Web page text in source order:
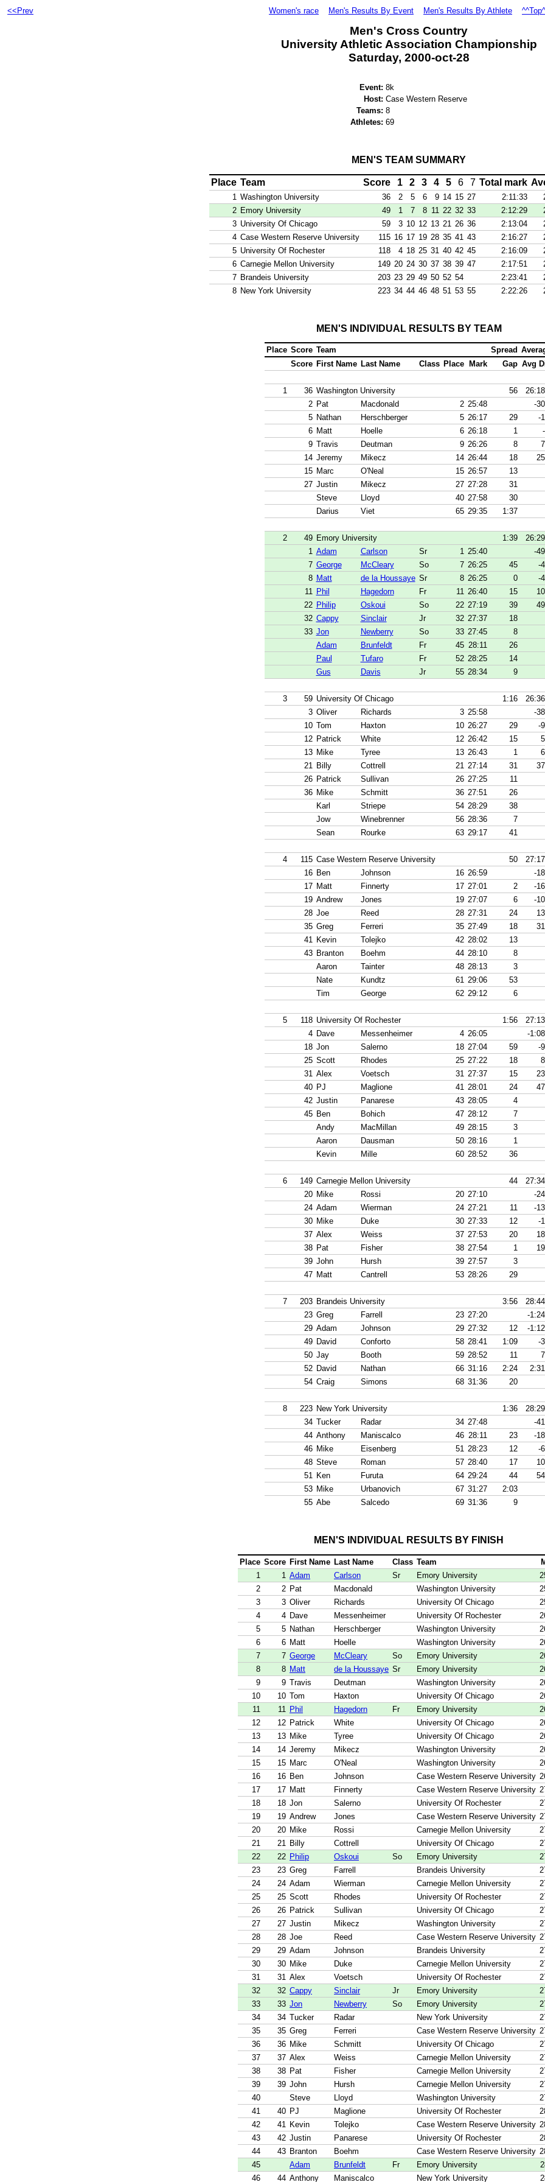
<<Prev Women's race Men's Results By Event Men's Results By Athlete
Men's Cross Country
University Athletic Association Championship
Saturday, 2000-oct-28
Event: 8k
Host: Case Western Reserve
Teams: 8
Athletes: 69
MEN'S TEAM SUMMARY
Place Team Score 1 2 3 4 5 6 7 Total mark
1 Washington University 36 2 5 6 9 14 15 27 2:11:33
2 Emory University 49 1 7 8 11 22 32 33 2:12:29
3 University Of Chicago 59 3 10 12 13 21 26 36 2:13:04
4 Case Western Reserve University 115 16 17 19 28 35 41 43 2:16:27
5 University Of Rochester 118 4 18 25 31 40 42 45 2:16:09
6 Carnegie Mellon University 149 20 24 30 37 38 39 47 2:17:51
7 Brandeis University 203 23 29 49 50 52 54 2:23:41
8 New York University 223 34 44 46 48 51 53 55 2:22:26
MEN'S INDIVIDUAL RESULTS BY TEAM
Place Score Team Spread
Score First Name Last Name Class Place Mark Gap Avg
1 36 Washington University 56
2 Pat Macdonald 2 25:48
-
5 Nathan Herschberger 5 26:17 29
-
6 Matt Hoelle 6 26:18 1
9 Travis Deutman 9 26:26 8
14 Jeremy Mikecz 14 26:44 18
15 Marc O'Neal 15 26:57
13
27 Justin Mikecz 27 27:28
31
Steve
Lloyd 40 27:58
30
Darius
Viet 65 29:35 1:37
2 49 Emory University 1:39
1 Adam Carlson Sr 1 25:40
-
7 George McCleary So 7 26:25 45
-
8 Matt de la Houssaye Sr 8 26:25 0
-
11 Phil Hagedorn Fr 11 26:40 15
22 Philip Oskoui So 22 27:19 39
32 Cappy Sinclair Jr 32 27:37
18
33 Jon Newberry So 33 27:45
8
Adam
Brunfeldt Fr 45 28:11
26
Paul
Tufaro Fr 52 28:25
14
Gus
Davis Jr 55 28:34 9
3 59 University Of Chicago 1:16
3 Oliver Richards 3 25:58
-
10 Tom Haxton 10 26:27 29
-
12 Patrick White 12 26:42 15
13 Mike Tyree 13 26:43 1
21 Billy Cottrell 21 27:14 31
26 Patrick Sullivan 26 27:25
11
36 Mike Schmitt 36 27:51
26
Karl
Striepe 54 28:29
38
Jow
Winebrenner 56 28:36
7
Sean
Rourke 63 29:17 41
4 115 Case Western Reserve University 50
16 Ben Johnson 16 26:59
-
17 Matt Finnerty 17 27:01 2
-
19 Andrew Jones 19 27:07 6
-
28 Joe Reed 28 27:31 24
35 Greg Ferreri 35 27:49 18
41 Kevin Tolejko 42 28:02
13
43 Branton Boehm 44 28:10
8
Aaron
Tainter 48 28:13
3
Nate
Kundtz 61 29:06
53
Tim
George 62 29:12 6
5 118 University Of Rochester 1:56
4 Dave Messenheimer 4 26:05
-
18 Jon Salerno 18 27:04 59
-
25 Scott Rhodes 25 27:22 18
31 Alex Voetsch 31 27:37 15
40 PJ Maglione 41 28:01 24
42 Justin Panarese 43 28:05
4
45 Ben Bohich 47 28:12
7
Andy
MacMillan 49 28:15
3
Aaron
Dausman 50 28:16
1
Kevin
Mille 60 28:52 36
6 149 Carnegie Mellon University 44
20 Mike Rossi 20 27:10
-
24 Adam Wierman 24 27:21 11
-
30 Mike Duke 30 27:33 12
-
37 Alex Weiss 37 27:53 20
38 Pat Fisher 38 27:54 1
39 John Hursh 39 27:57
3
47 Matt Cantrell 53 28:26 29
7 203 Brandeis University 3:56
23 Greg Farrell 23 27:20
-
29 Adam Johnson 29 27:32 12
-
49 David Conforto 58 28:41 1:09
-
50 Jay Booth 59 28:52 11
52 David Nathan 66 31:16 2:24
54 Craig Simons 68 31:36 20
8 223 New York University 1:36
34 Tucker Radar 34 27:48
-
44 Anthony Maniscalco 46 28:11 23
-
46 Mike Eisenberg 51 28:23 12
-
48 Steve Roman 57 28:40 17
51 Ken Furuta 64 29:24 44
53 Mike Urbanovich 67 31:27
2:03
55 Abe Salcedo 69 31:36 9
MEN'S INDIVIDUAL RESULTS BY FINISH
Place Score First Name Last Name Class Team
1
1 Adam Carlson Sr Emory University
2
2 Pat Macdonald Washington University
3
3 Oliver Richards University Of Chicago
4
4 Dave Messenheimer University Of Rochester
5
5 Nathan Herschberger Washington University
6
6 Matt Hoelle Washington University
7
7 George McCleary So Emory University
8
8 Matt de la Houssaye Sr Emory University
9
9 Travis Deutman Washington University
10
10 Tom Haxton University Of Chicago
11
11 Phil Hagedorn Fr Emory University
12
12 Patrick White University Of Chicago
13
13 Mike Tyree University Of Chicago
14
14 Jeremy Mikecz Washington University
15
15 Marc O'Neal Washington University
16
16 Ben Johnson Case Western Reserve University
17
17 Matt Finnerty Case Western Reserve University
18
18 Jon Salerno University Of Rochester
19
19 Andrew Jones Case Western Reserve University
20
20 Mike Rossi Carnegie Mellon University
21
21 Billy Cottrell University Of Chicago
22
22 Philip Oskoui So Emory University
23
23 Greg Farrell Brandeis University
24
24 Adam Wierman Carnegie Mellon University
25
25 Scott Rhodes University Of Rochester
26
26 Patrick Sullivan University Of Chicago
27
27 Justin Mikecz Washington University
28
28 Joe Reed Case Western Reserve University
29
29 Adam Johnson Brandeis University
30
30 Mike Duke Carnegie Mellon University
31
31 Alex Voetsch University Of Rochester
32
32 Cappy Sinclair Jr Emory University
33
33 Jon Newberry So Emory University
34
34 Tucker Radar New York University
35
35 Greg Ferreri Case Western Reserve University
36
36 Mike Schmitt University Of Chicago
37
37 Alex Weiss Carnegie Mellon University
38
38 Pat Fisher Carnegie Mellon University
39
39 John Hursh Carnegie Mellon University
40
Steve Lloyd Washington University
41
40 PJ Maglione University Of Rochester
42
41 Kevin Tolejko Case Western Reserve University
43
42 Justin Panarese University Of Rochester
44
43 Branton Boehm Case Western Reserve University
45
Adam Brunfeldt Fr Emory University
46
44 Anthony Maniscalco New York University